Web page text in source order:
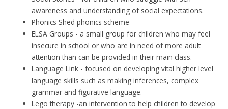
awareness and understanding of social expectations.
Phonics Shed phonics scheme
ELSA Groups - a small group for children who may feel
insecure in school or who are in need of more adult
attention than can be provided in their main class.
Language Link - focused on developing vital higher level
language skills such as making inferences, complex
grammar and figurative language.
Lego therapy -an intervention to help children to develop